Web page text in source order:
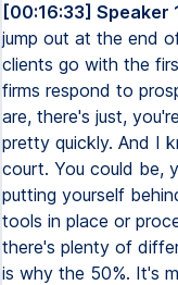
[00:16:33] Speaker
jump out at the end
clients go with the
firms respond to
are, there's just,
pretty quickly. And I
court. You could be,
putting yourself
tools in place or
there's plenty of
is why the 50%. It's